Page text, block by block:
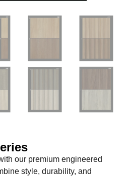
our premium engineered
style, durability, and